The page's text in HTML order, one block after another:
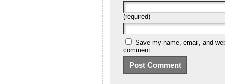
(required)
Save my name, email, and
comment.